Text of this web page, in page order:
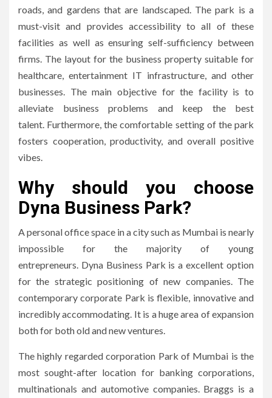
roads, and gardens that are landscaped. The park is a
must-visit and provides accessibility to all of these
facilities as well as ensuring self-sufficiency between
firms. The layout for the business property suitable for
healthcare, entertainment IT infrastructure, and other
businesses.
The main objective for the facility is to
alleviate business problems and keep the best
talent. Furthermore, the comfortable setting of the park
fosters cooperation, productivity, and overall positive
vibes.
Why should you choose
Dyna Business Park?
A personal office space in a city such as Mumbai is nearly
impossible for the majority of young
entrepreneurs. Dyna Business Park is a excellent option
for the strategic positioning of new companies.
The
contemporary corporate Park is flexible, innovative and
incredibly accommodating. It is a huge area of expansion
both for both old and new ventures.
The highly regarded corporation Park of Mumbai is the
most sought-after location for banking corporations,
multinationals and automotive companies. Braggs is a